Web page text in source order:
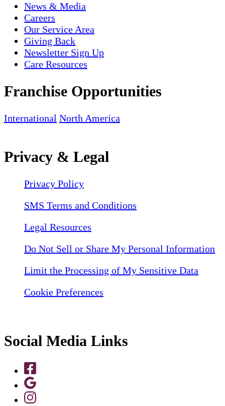
News & Media
Careers
Our Service Area
Giving Back
Newsletter Sign Up
Care Resources
Franchise Opportunities
International North America
Privacy & Legal
Privacy Policy
SMS Terms and Conditions
Legal Resources
Do Not Sell or Share My Personal Information
Limit the Processing of My Sensitive Data
Cookie Preferences
Social Media Links